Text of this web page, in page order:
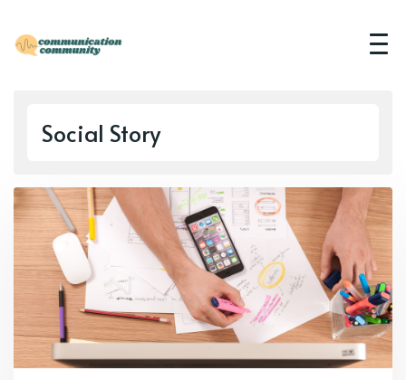
Social Story